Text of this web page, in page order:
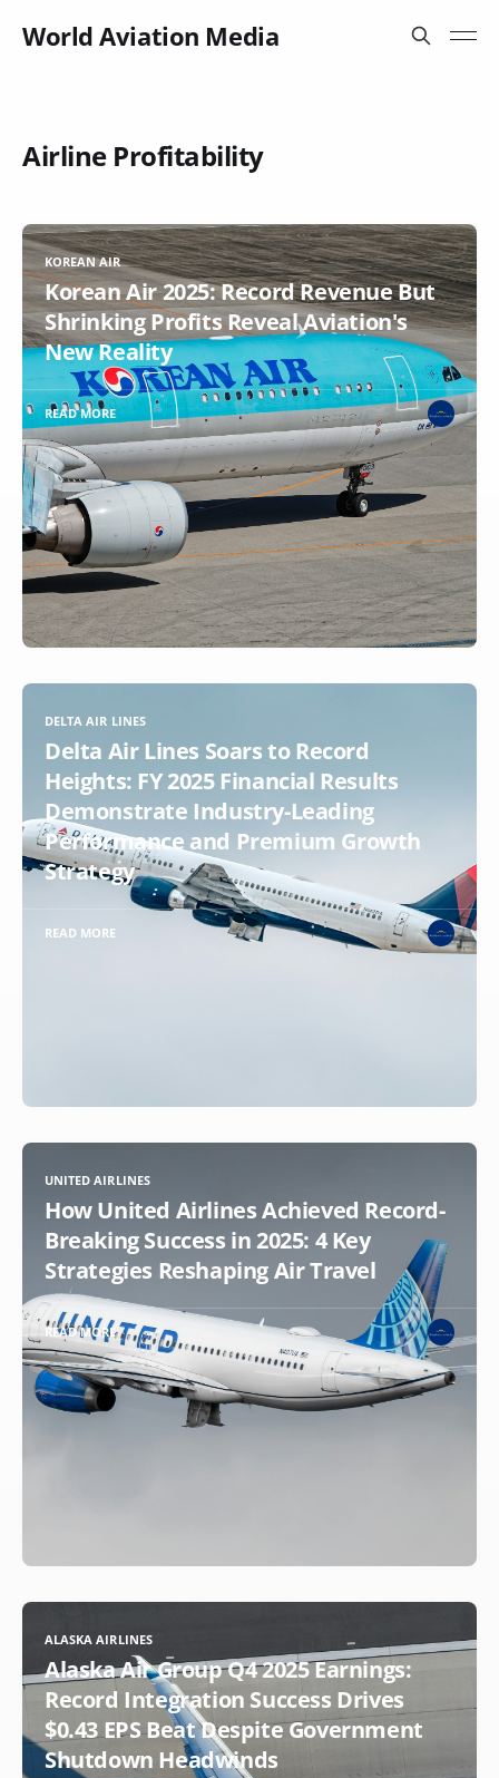
World Aviation Media
Airline Profitability
KOREAN AIR
Korean Air 2025: Record Revenue But
Shrinking Profits Reveal Aviation's
New Reality
READ MORE
DELTA AIR LINES
Delta Air Lines Soars to Record
Heights: FY 2025 Financial Results
Demonstrate Industry-Leading
Performance and Premium Growth
Strategy
READ MORE
UNITED AIRLINES
How United Airlines Achieved Record-
Breaking Success in 2025: 4 Key
Strategies Reshaping Air Travel
READ MORE
ALASKA AIRLINES
Alaska Air Group Q4 2025 Earnings:
Record Integration Success Drives
$0.43 EPS Beat Despite Government
Shutdown Headwinds